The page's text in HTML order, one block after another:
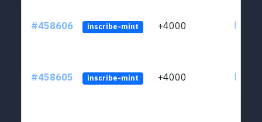
#458606 inscribe-mint +4000
#458605 inscribe-mint +4000